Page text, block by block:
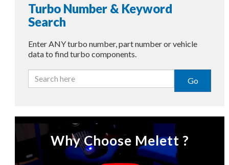
Turbo Number & Keyword
Search
Enter ANY turbo number, part number or vehicle
data to find turbo components.
Go
Why Choose Melett ?